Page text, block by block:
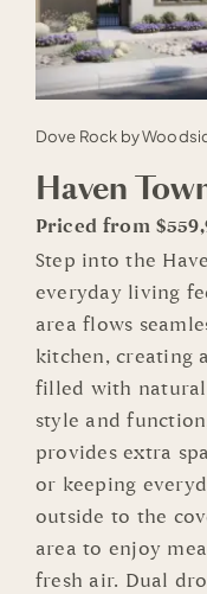
Dove Rock by
Haven
Priced from
Step into the
everyday living
area flows
kitchen, creating
filled with
style and
provides extra
or keeping
outside to the
area to enjoy
fresh air. Dual